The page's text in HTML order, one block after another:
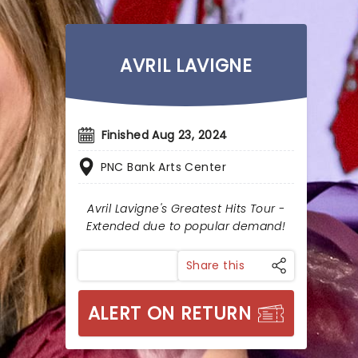
AVRIL LAVIGNE
Finished Aug 23, 2024
PNC Bank Arts Center
Avril Lavigne's Greatest Hits Tour -
Extended due to popular demand!
Share this
ALERT ON RETURN